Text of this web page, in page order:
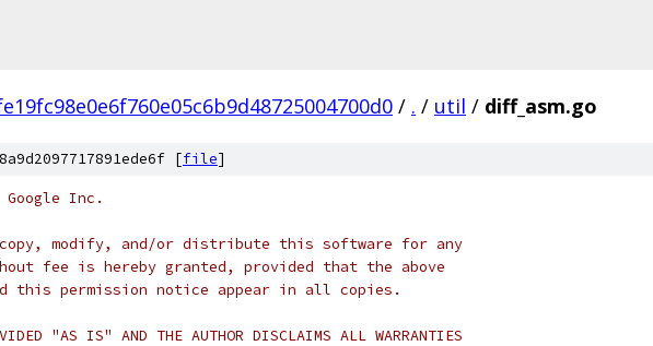
/ . / util / diff_asm.go
[file]
Inc.
modify, and/or distribute this software for any
fee is hereby granted, provided that the above
this permission notice appear in all copies.
"AS IS" AND THE AUTHOR DISCLAIMS ALL WARRANTIES